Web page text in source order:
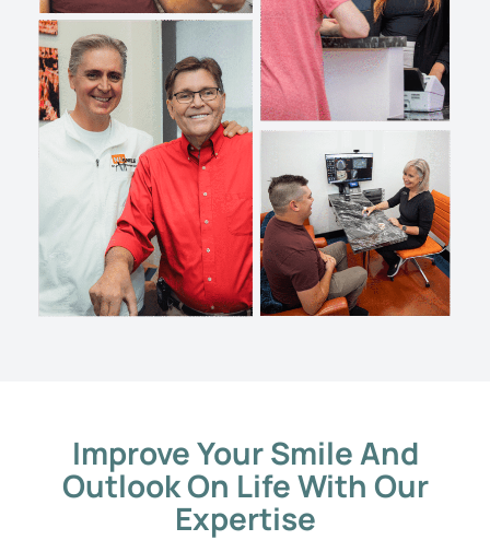
Improve Your Smile And
Outlook On Life With Our
Expertise